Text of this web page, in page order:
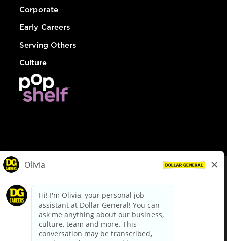
Corporate
Early Careers
Serving Others
Culture
dollargeneral.com|Privacy Policy|Terms & Conditions
Your Privacy Choices
California Employee and Third Party Privacy Policy
Applicant Privacy Notice